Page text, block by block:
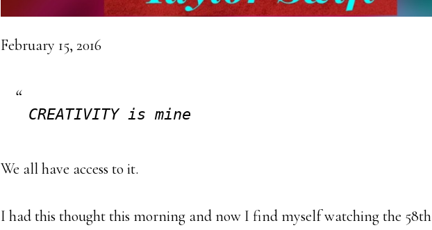
February 15, 2016
CREATIVITY is mine
We all have access to it.
I had this thought this morning and now I find myself watching the 58th